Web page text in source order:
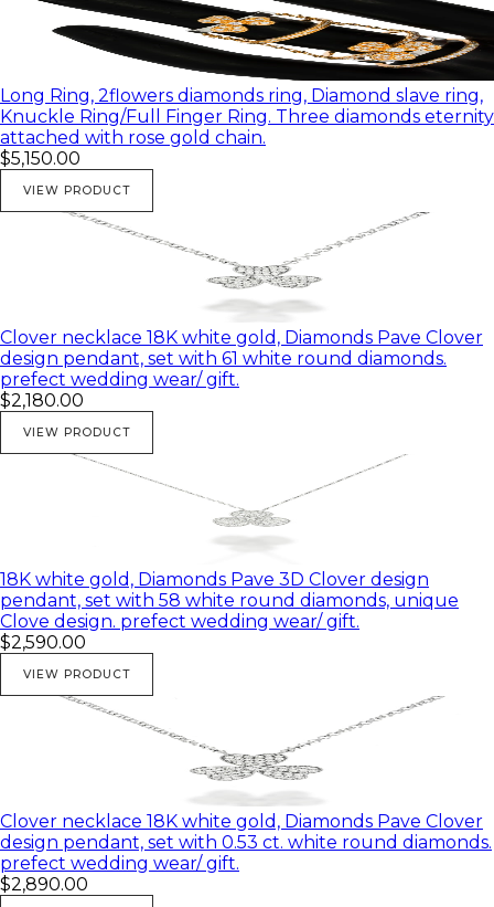
Long Ring, 2flowers diamonds ring, Diamond slave ring,
Knuckle Ring/Full Finger Ring. Three diamonds eternity
attached with rose gold chain.
$5,150.00
VIEW PRODUCT
Clover necklace 18K white gold, Diamonds Pave Clover
design pendant, set with 61 white round diamonds.
prefect wedding wear/ gift.
$2,180.00
VIEW PRODUCT
18K white gold, Diamonds Pave 3D Clover design
pendant, set with 58 white round diamonds, unique
Clove design. prefect wedding wear/ gift.
$2,590.00
VIEW PRODUCT
Clover necklace 18K white gold, Diamonds Pave Clover
design pendant, set with 0.53 ct. white round diamonds.
prefect wedding wear/ gift.
$2,890.00